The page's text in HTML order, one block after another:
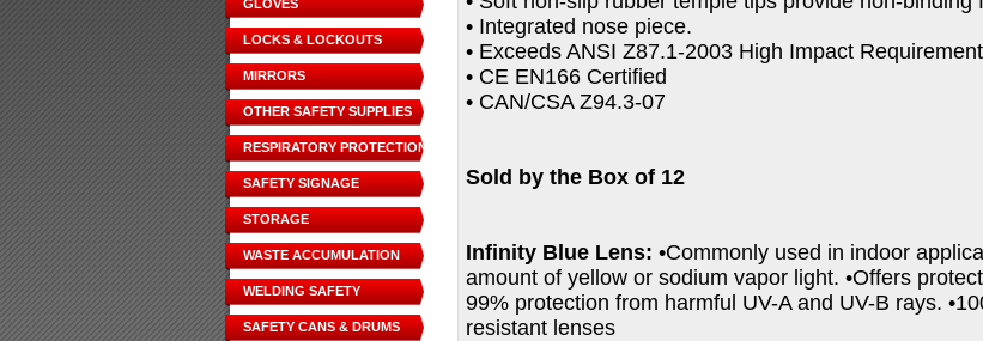
GLOVES
LOCKS & LOCKOUTS
MIRRORS
OTHER SAFETY SUPPLIES
RESPIRATORY PROTECTION
SAFETY SIGNAGE
STORAGE
WASTE ACCUMULATION
WELDING SAFETY
SAFETY CANS & DRUMS
• Integrated nose piece.
• Exceeds ANSI Z87.1-2003 High Impact
• CE EN166 Certified
• CAN/CSA Z94.3-07
Sold by the Box of 12
Infinity Blue Lens: •Commonly used in indoor
amount of yellow or sodium vapor light. •Offers
99% protection from harmful UV-A and UV-B rays.
resistant lenses